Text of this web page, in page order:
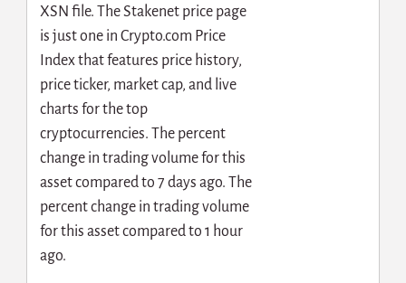
XSN file. The Stakenet price page
is just one in Crypto.com Price
Index that features price history,
price ticker, market cap, and live
charts for the top
cryptocurrencies. The percent
change in trading volume for this
asset compared to 7 days ago. The
percent change in trading volume
for this asset compared to 1 hour
ago.